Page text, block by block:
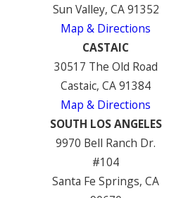
Sun Valley, CA 91352
Map & Directions
CASTAIC
30517 The Old Road
Castaic, CA 91384
Map & Directions
SOUTH LOS ANGELES
9970 Bell Ranch Dr.
#104
Santa Fe Springs, CA